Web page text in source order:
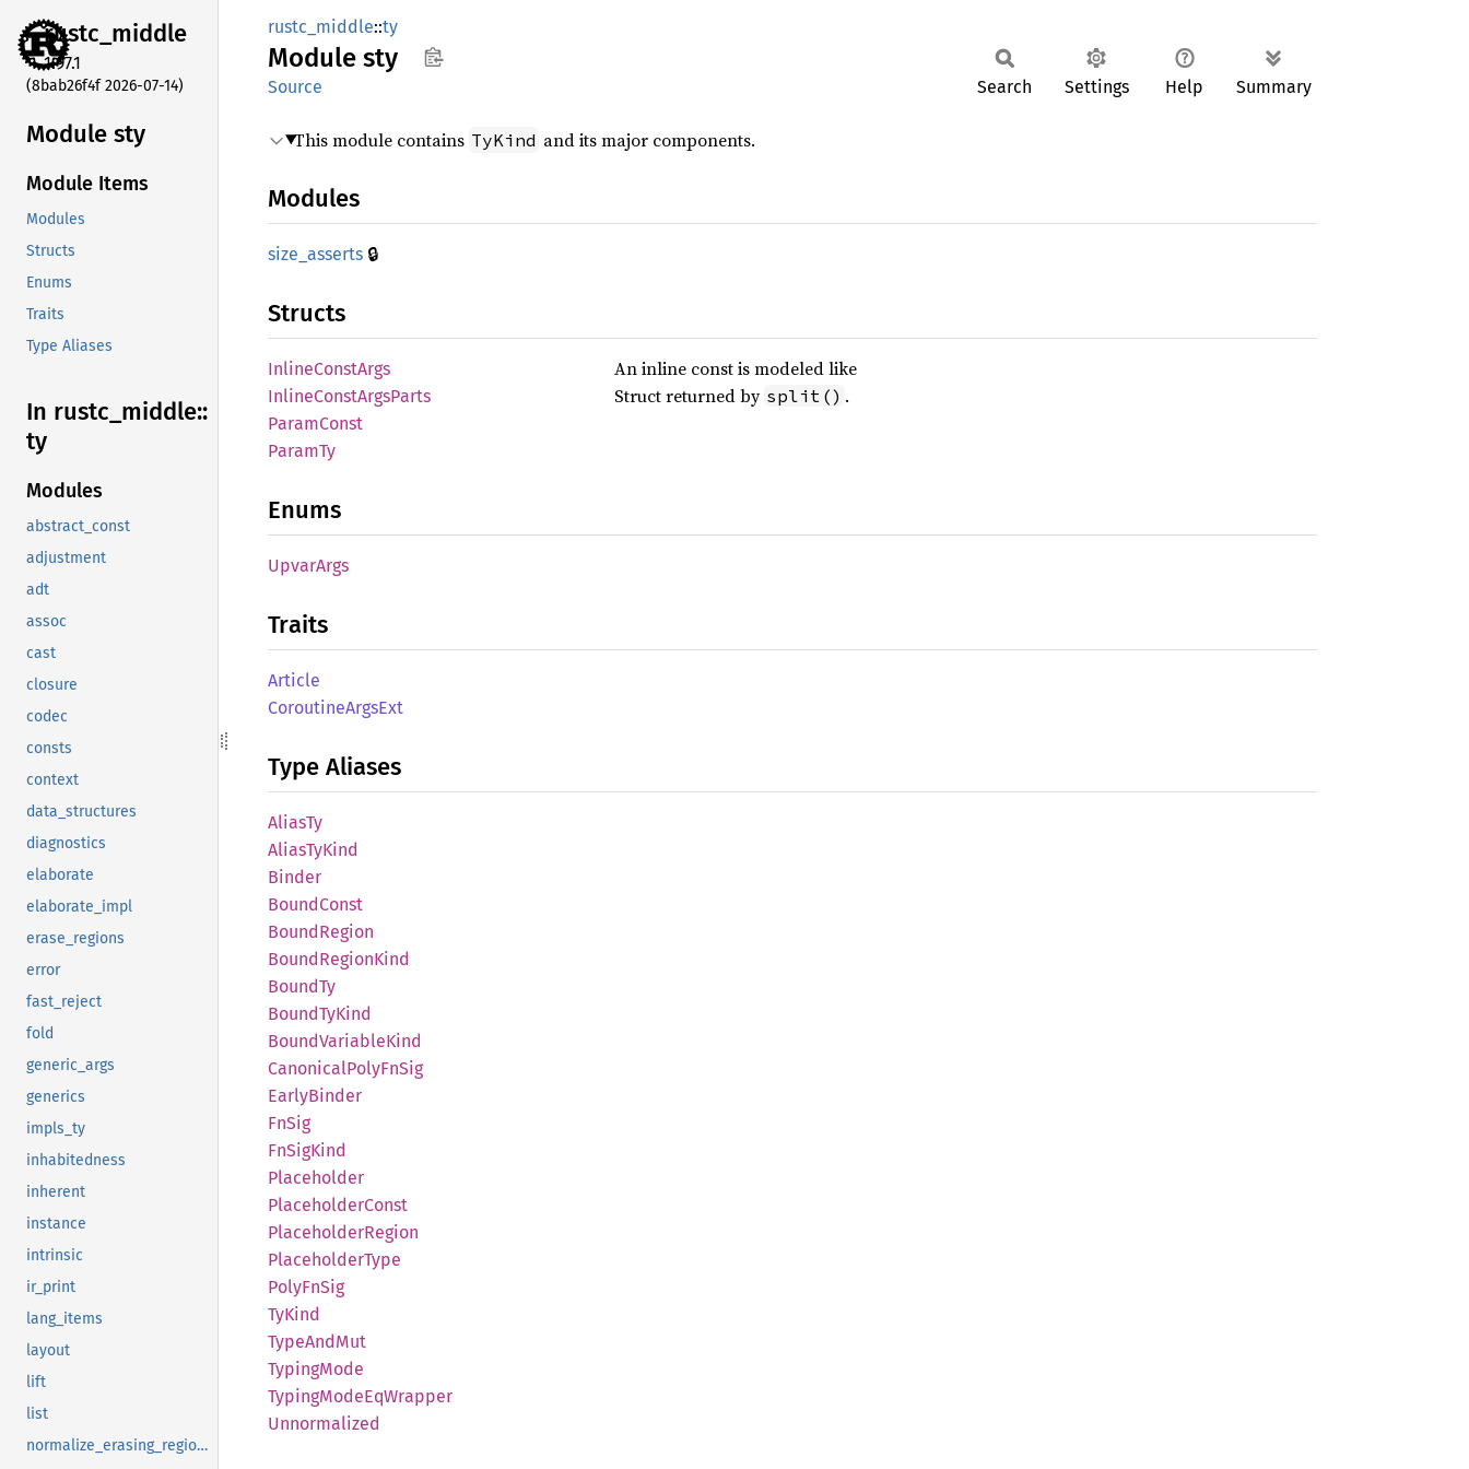
rustc_middle
1.97.1
(8bab26f4f 2026-07-14)
Module sty
Module Items
Modules
Structs
Enums
Traits
Type Aliases
In rustc_ middle::
ty
Modules
abstract_const
adjustment
adt
assoc
cast
closure
codec
consts
context
data_structures
diagnostics
elaborate
elaborate_impl
erase_regions
error
fast_reject
fold
generic_args
generics
impls_ty
inhabitedness
inherent
instance
intrinsic
ir_print
lang_items
layout
lift
list
normalize_erasing_regions
rustc_middle::ty
Module sty
Source Search Settings Help Summary
This module contains TyKind and its major components.
Modules
size_ asserts 🔒
Structs
InlineConstArgs An inline const is modeled like
InlineConstArgsParts Struct returned by split() .
ParamConst
ParamTy
Enums
UpvarArgs
Traits
Article
CoroutineArgsExt
Type Aliases
AliasTy
AliasTyKind
Binder
BoundConst
BoundRegion
BoundRegionKind
BoundTy
BoundTyKind
BoundVariableKind
CanonicalPolyFnSig
EarlyBinder
FnSig
FnSigKind
Placeholder
PlaceholderConst
PlaceholderRegion
PlaceholderType
PolyFnSig
TyKind
TypeAndMut
TypingMode
TypingModeEqWrapper
Unnormalized